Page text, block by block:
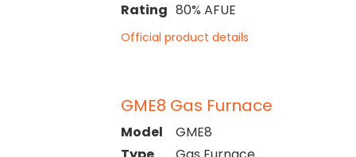
Rating 80% AFUE
Official product details
GME8 Gas Furnace
Model
GME8